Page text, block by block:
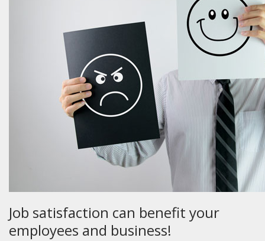
Job satisfaction can benefit your
employees and business!